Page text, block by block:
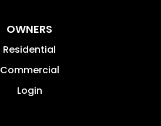
OWNERS
Residential
Commercial
Login